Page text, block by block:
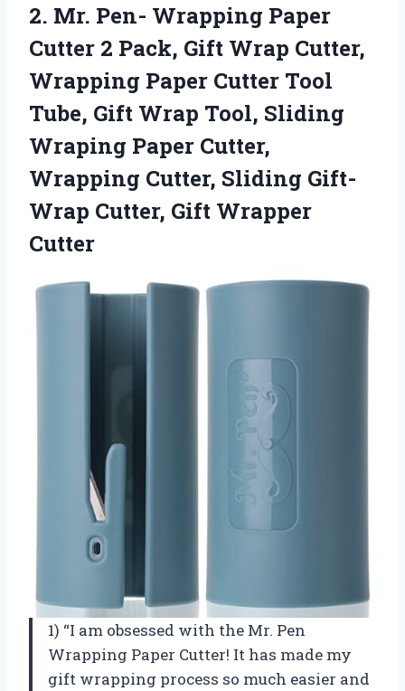
2. Mr. Pen- Wrapping Paper
Cutter 2 Pack, Gift Wrap Cutter,
Wrapping Paper Cutter Tool
Tube, Gift Wrap Tool, Sliding
Wraping Paper Cutter,
Wrapping Cutter, Sliding Gift-
Wrap Cutter, Gift Wrapper
Cutter
1) “I am obsessed with the Mr. Pen
Wrapping Paper Cutter! It has made my
gift wrapping process so much easier and